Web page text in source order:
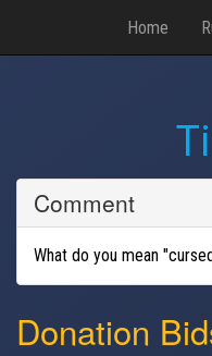
Home
Comment
What do you mean
Donation